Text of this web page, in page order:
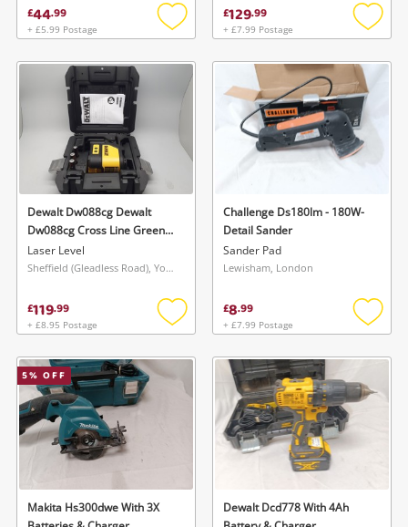
£44.99
+ £5.99 Postage
Add
wishlist
£129.99
+ £7.99 Postage
Add
Dewalt Dw088cg Dewalt
Dw088cg Cross Line Green
Laser
Laser Level
Sheffield (Gleadless Road), Yorkshire and The Humber
£119.99
+ £8.95 Postage
Add
wishlist
Challenge Ds180lm - 180W-
Detail Sander
Sander Pad
Lewisham, London
£8.99
+ £7.99 Postage
Add
5% OFF
Makita Hs300dwe With 3X
Dewalt Dcd778 With 4Ah